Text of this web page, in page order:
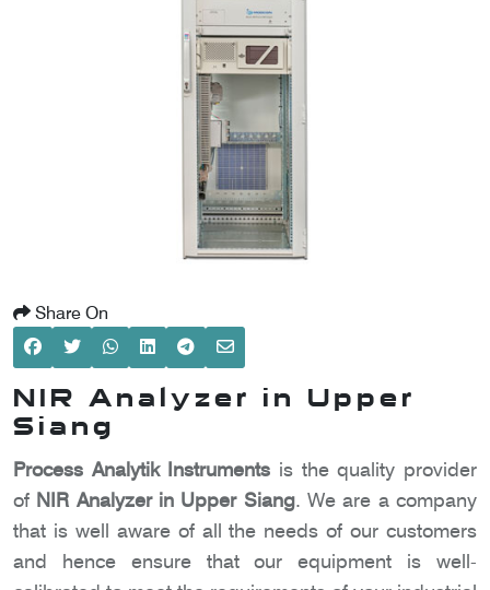
Share On
NIR Analyzer in Upper
Siang
Process Analytik Instruments is the quality provider
of NIR Analyzer in Upper Siang. We are a company
that is well aware of all the needs of our customers
and hence ensure that our equipment is well-